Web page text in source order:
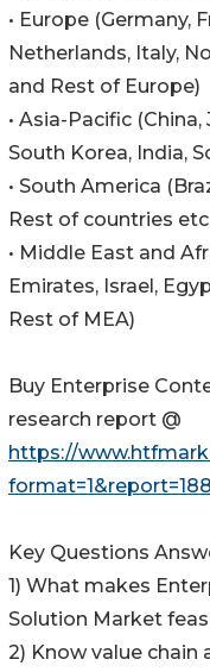
• Europe (Germany,
Netherlands, Italy,
and Rest of Europe)
• Asia-Pacific
South Korea, India,
• South America
Rest of countries
• Middle East and
Emirates, Israel,
Rest of MEA)
Buy Enterprise
research report @
https://
Key Questions
1) What makes
Solution Market
2) Know value chain